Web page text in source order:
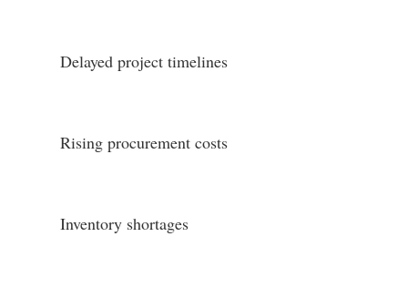
Delayed project timelines
Rising procurement costs
Inventory shortages